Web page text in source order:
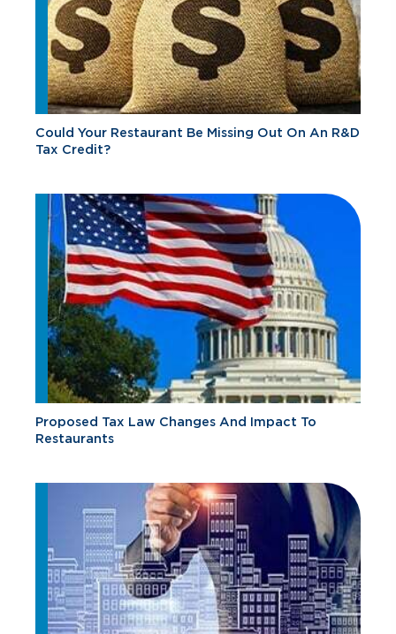
Could Your Restaurant Be Missing Out On An R&D
Tax Credit?
Proposed Tax Law Changes And Impact To
Restaurants